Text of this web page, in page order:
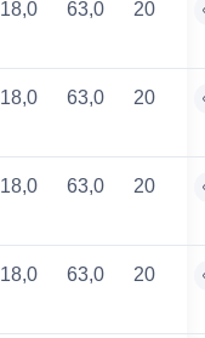
18,0 63,0 20
18,0 63,0 20
18,0 63,0 20
18,0 63,0 20